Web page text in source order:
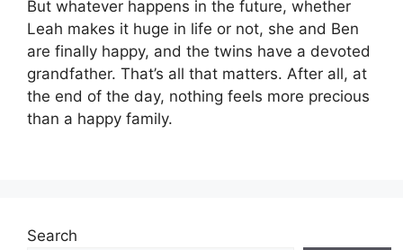
But whatever happens in the future, whether
Leah makes it huge in life or not, she and Ben
are finally happy, and the twins have a devoted
grandfather. That’s all that matters. After all, at
the end of the day, nothing feels more precious
than a happy family.
Search